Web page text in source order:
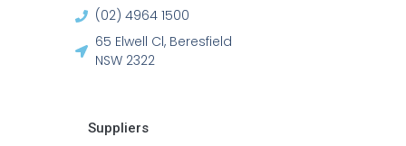
(02) 4964 1500
65 Elwell Cl, Beresfield
NSW 2322​
Suppliers